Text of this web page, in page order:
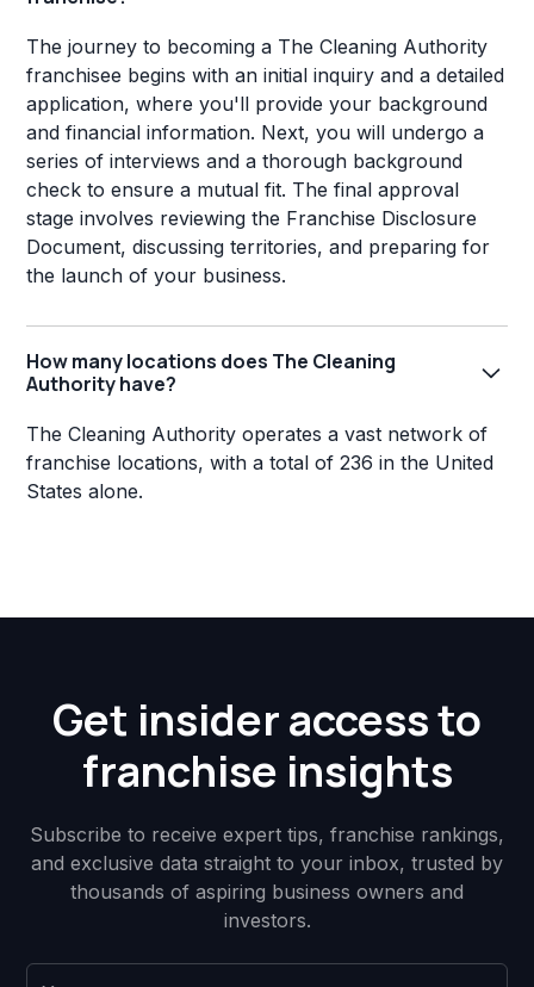
The journey to becoming a The Cleaning Authority
franchisee begins with an initial inquiry and a detailed
application, where you'll provide your background
and financial information. Next, you will undergo a
series of interviews and a thorough background
check to ensure a mutual fit. The final approval
stage involves reviewing the Franchise Disclosure
Document, discussing territories, and preparing for
the launch of your business.
How many locations does The Cleaning
Authority have?
The Cleaning Authority operates a vast network of
franchise locations, with a total of 236 in the United
States alone.
Get insider access to
franchise insights
Subscribe to receive expert tips, franchise rankings,
and exclusive data straight to your inbox, trusted by
thousands of aspiring business owners and
investors.